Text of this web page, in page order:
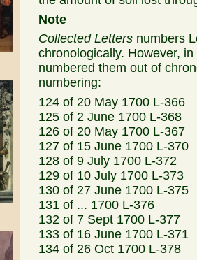
Note
Collected Letters numbers
chronologically. However, in
numbered them out of
numbering:
124 of 20 May 1700 L-366
125 of 2 June 1700 L-368
126 of 20 May 1700 L-367
127 of 15 June 1700 L-370
128 of 9 July 1700 L-372
129 of 10 July 1700 L-373
130 of 27 June 1700 L-375
131 of ... 1700 L-376
132 of 7 Sept 1700 L-377
133 of 16 June 1700 L-371
134 of 26 Oct 1700 L-378